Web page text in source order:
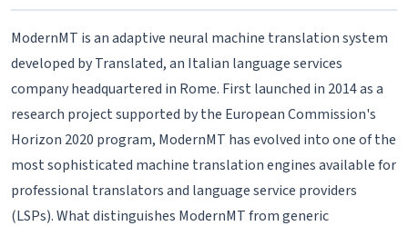
ModernMT is an adaptive neural machine translation system
developed by Translated, an Italian language services
company headquartered in Rome. First launched in 2014 as a
research project supported by the European Commission's
Horizon 2020 program, ModernMT has evolved into one of the
most sophisticated machine translation engines available for
professional translators and language service providers
(LSPs). What distinguishes ModernMT from generic